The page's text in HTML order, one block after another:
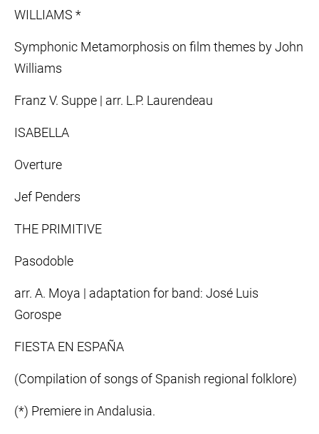
WILLIAMS *
Symphonic Metamorphosis on film themes by John
Williams
Franz V. Suppe | arr. L.P. Laurendeau
ISABELLA
Overture
Jef Penders
THE PRIMITIVE
Pasodoble
arr. A. Moya | adaptation for band: José Luis
Gorospe
FIESTA EN ESPAÑA
(Compilation of songs of Spanish regional folklore)
(*) Premiere in Andalusia.